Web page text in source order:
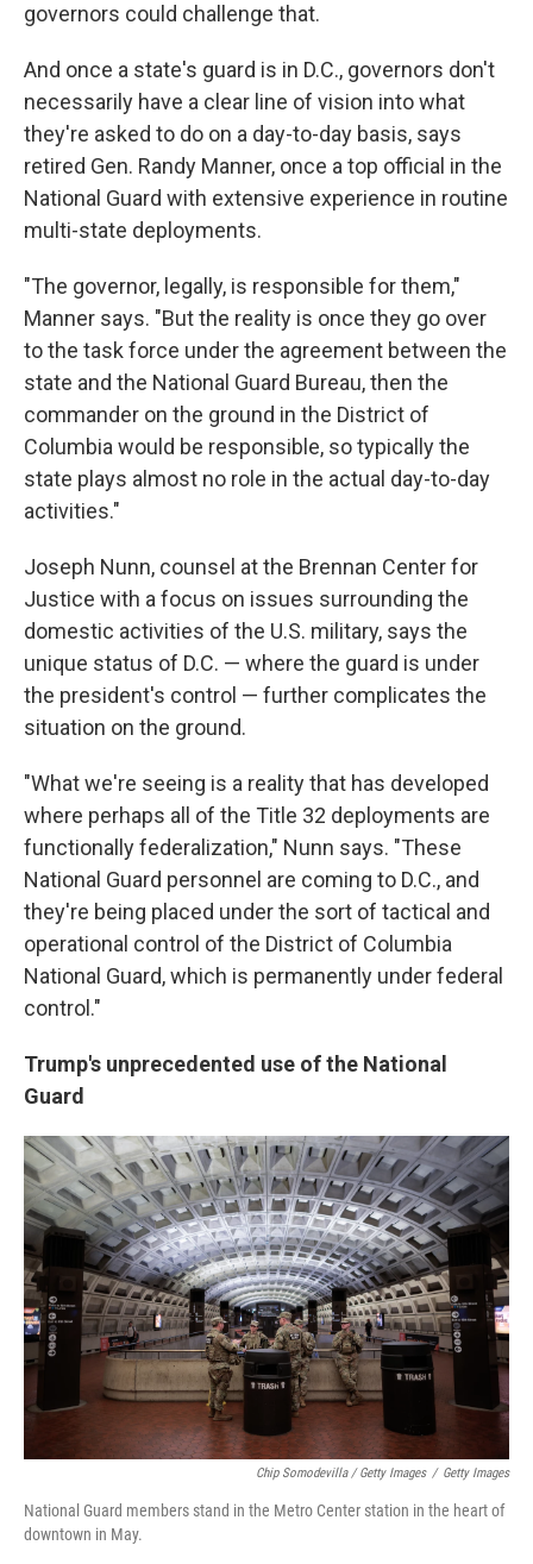
governors could challenge that.
And once a state's guard is in D.C., governors don't
necessarily have a clear line of vision into what
they're asked to do on a day-to-day basis, says
retired Gen. Randy Manner, once a top official in the
National Guard with extensive experience in routine
multi-state deployments.
"The governor, legally, is responsible for them,"
Manner says. "But the reality is once they go over
to the task force under the agreement between the
state and the National Guard Bureau, then the
commander on the ground in the District of
Columbia would be responsible, so typically the
state plays almost no role in the actual day-to-day
activities."
Joseph Nunn, counsel at the Brennan Center for
Justice with a focus on issues surrounding the
domestic activities of the U.S. military, says the
unique status of D.C. — where the guard is under
the president's control — further complicates the
situation on the ground.
"What we're seeing is a reality that has developed
where perhaps all of the Title 32 deployments are
functionally federalization," Nunn says. "These
National Guard personnel are coming to D.C., and
they're being placed under the sort of tactical and
operational control of the District of Columbia
National Guard, which is permanently under federal
control."
Trump's unprecedented use of the National
Guard
Chip Somodevilla / Getty Images / Getty Images
National Guard members stand in the Metro Center station in the heart of
downtown in May.